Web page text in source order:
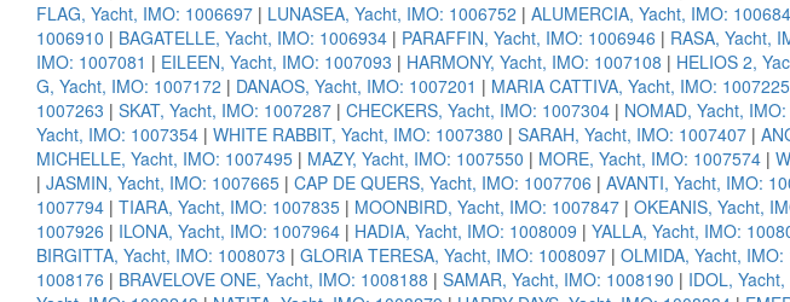
FLAG, Yacht, IMO: 1006697 | LUNASEA, Yacht, IMO: 1006752 | ALUMERCIA, Yacht, IMO:
1006910 | BAGATELLE, Yacht, IMO: 1006934 | PARAFFIN, Yacht, IMO: 1006946 | RASA, Yacht,
IMO: 1007081 | EILEEN, Yacht, IMO: 1007093 | HARMONY, Yacht, IMO: 1007108 | HELIOS 2,
G, Yacht, IMO: 1007172 | DANAOS, Yacht, IMO: 1007201 | MARIA CATTIVA, Yacht, IMO: 1007225
1007263 | SKAT, Yacht, IMO: 1007287 | CHECKERS, Yacht, IMO: 1007304 | NOMAD, Yacht,
Yacht, IMO: 1007354 | WHITE RABBIT, Yacht, IMO: 1007380 | SARAH, Yacht, IMO: 1007407 |
MICHELLE, Yacht, IMO: 1007495 | MAZY, Yacht, IMO: 1007550 | MORE, Yacht, IMO: 1007574 |
| JASMIN, Yacht, IMO: 1007665 | CAP DE QUERS, Yacht, IMO: 1007706 | AVANTI, Yacht, IMO:
1007794 | TIARA, Yacht, IMO: 1007835 | MOONBIRD, Yacht, IMO: 1007847 | OKEANIS, Yacht,
1007926 | ILONA, Yacht, IMO: 1007964 | HADIA, Yacht, IMO: 1008009 | YALLA, Yacht, IMO:
BIRGITTA, Yacht, IMO: 1008073 | GLORIA TERESA, Yacht, IMO: 1008097 | OLMIDA, Yacht,
1008176 | BRAVELOVE ONE, Yacht, IMO: 1008188 | SAMAR, Yacht, IMO: 1008190 | IDOL,